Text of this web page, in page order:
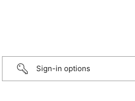
Sign-in options